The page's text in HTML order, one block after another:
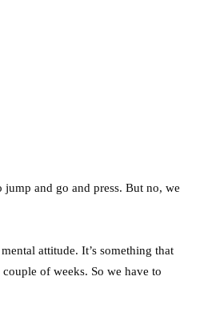
and go and press. But no, we
attitude. It’s something that
of weeks. So we have to